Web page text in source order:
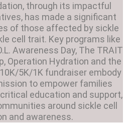
through its impactful
has made a significant
of those affected by sickle
cell trait. Key programs like
Awareness Day, The TRAIT
Operation Hydration and the
5K/1K fundraiser embody
to empower families
education and support,
around sickle cell
and awareness.